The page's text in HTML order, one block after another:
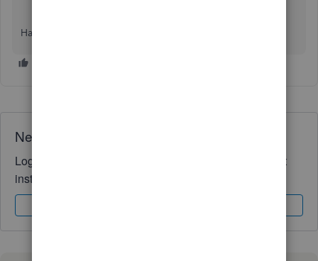
Have a good one.
Need QuickBooks guidance?
Log in to access expert advice and community support
instantly.